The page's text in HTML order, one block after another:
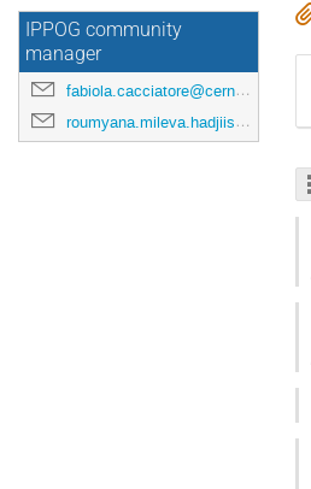
IPPOG community
manager
fabiola.cacciatore@cern.ch
roumyana.mileva.hadjiiska@cern.ch